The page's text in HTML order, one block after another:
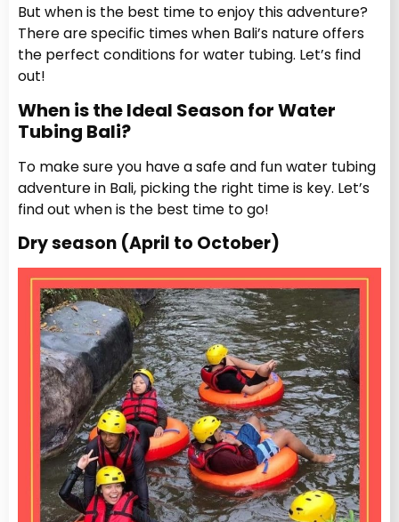
But when is the best time to enjoy this adventure?
There are specific times when Bali’s nature offers
the perfect conditions for water tubing. Let’s find
out!
When is the Ideal Season for Water
Tubing Bali?
To make sure you have a safe and fun water tubing
adventure in Bali, picking the right time is key. Let’s
find out when is the best time to go!
Dry season (April to October)